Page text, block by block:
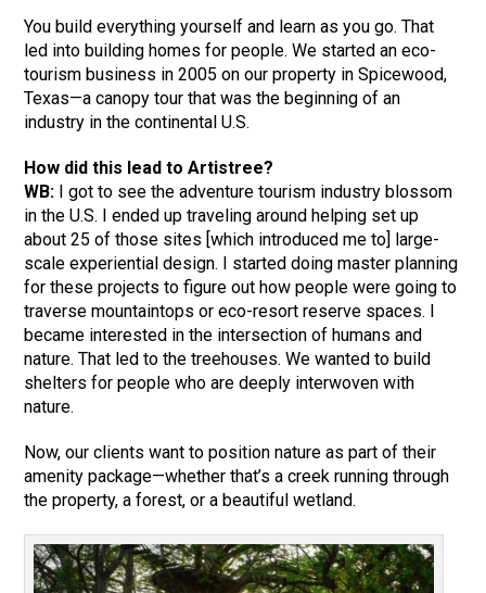
You build everything yourself and learn as you go. That
led into building homes for people. We started an eco-
tourism business in 2005 on our property in Spicewood,
Texas—a canopy tour that was the beginning of an
industry in the continental U.S.
How did this lead to Artistree?
WB: I got to see the adventure tourism industry blossom
in the U.S. I ended up traveling around helping set up
about 25 of those sites [which introduced me to] large-
scale experiential design. I started doing master planning
for these projects to figure out how people were going to
traverse mountaintops or eco-resort reserve spaces. I
became interested in the intersection of humans and
nature. That led to the treehouses. We wanted to build
shelters for people who are deeply interwoven with
nature.
Now, our clients want to position nature as part of their
amenity package—whether that’s a creek running through
the property, a forest, or a beautiful wetland.